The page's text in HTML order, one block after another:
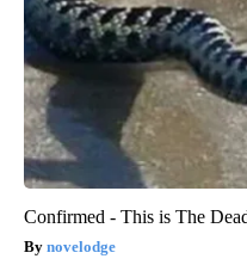
Confirmed - This is The
novelodge